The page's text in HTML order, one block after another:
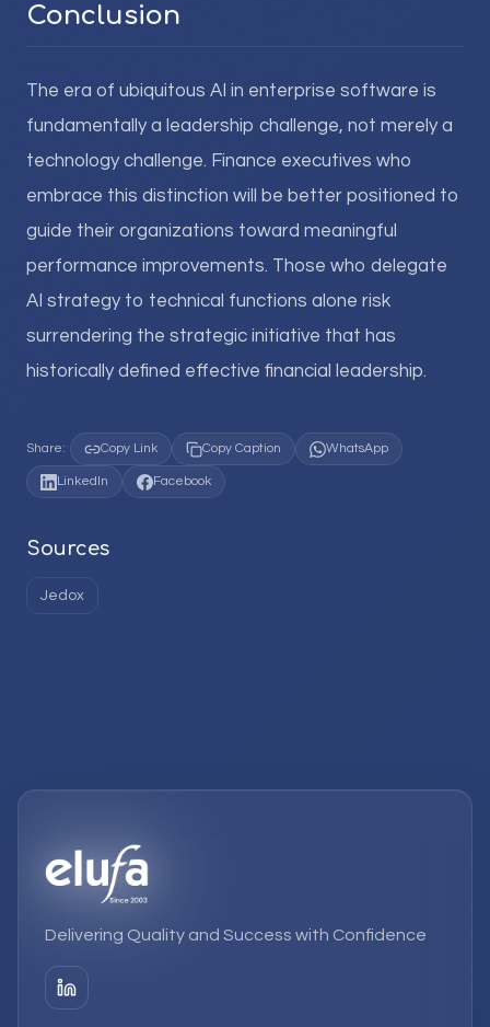
Conclusion
The era of ubiquitous AI in enterprise software is
fundamentally a leadership challenge, not merely a
technology challenge. Finance executives who
embrace this distinction will be better positioned to
guide their organizations toward meaningful
performance improvements. Those who delegate
AI strategy to technical functions alone risk
surrendering the strategic initiative that has
historically defined effective financial leadership.
Share: Copy Link Copy Caption WhatsApp
LinkedIn Facebook
Sources
Jedox
Delivering Quality and Success with Confidence